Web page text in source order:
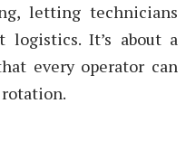
letting technicians
logistics. It’s about a
every operator can